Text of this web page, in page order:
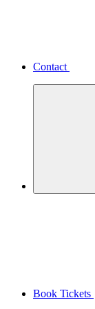
Contact
Book Tickets